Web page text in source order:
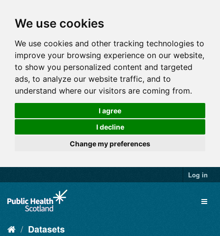
We use cookies
We use cookies and other tracking technologies to
improve your browsing experience on our website,
to show you personalized content and targeted
ads, to analyze our website traffic, and to
understand where our visitors are coming from.
I agree
I decline
Change my preferences
Log in
Datasets